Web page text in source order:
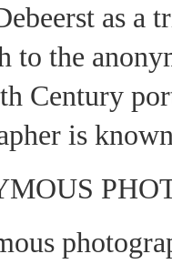
as a
to the
Century
is